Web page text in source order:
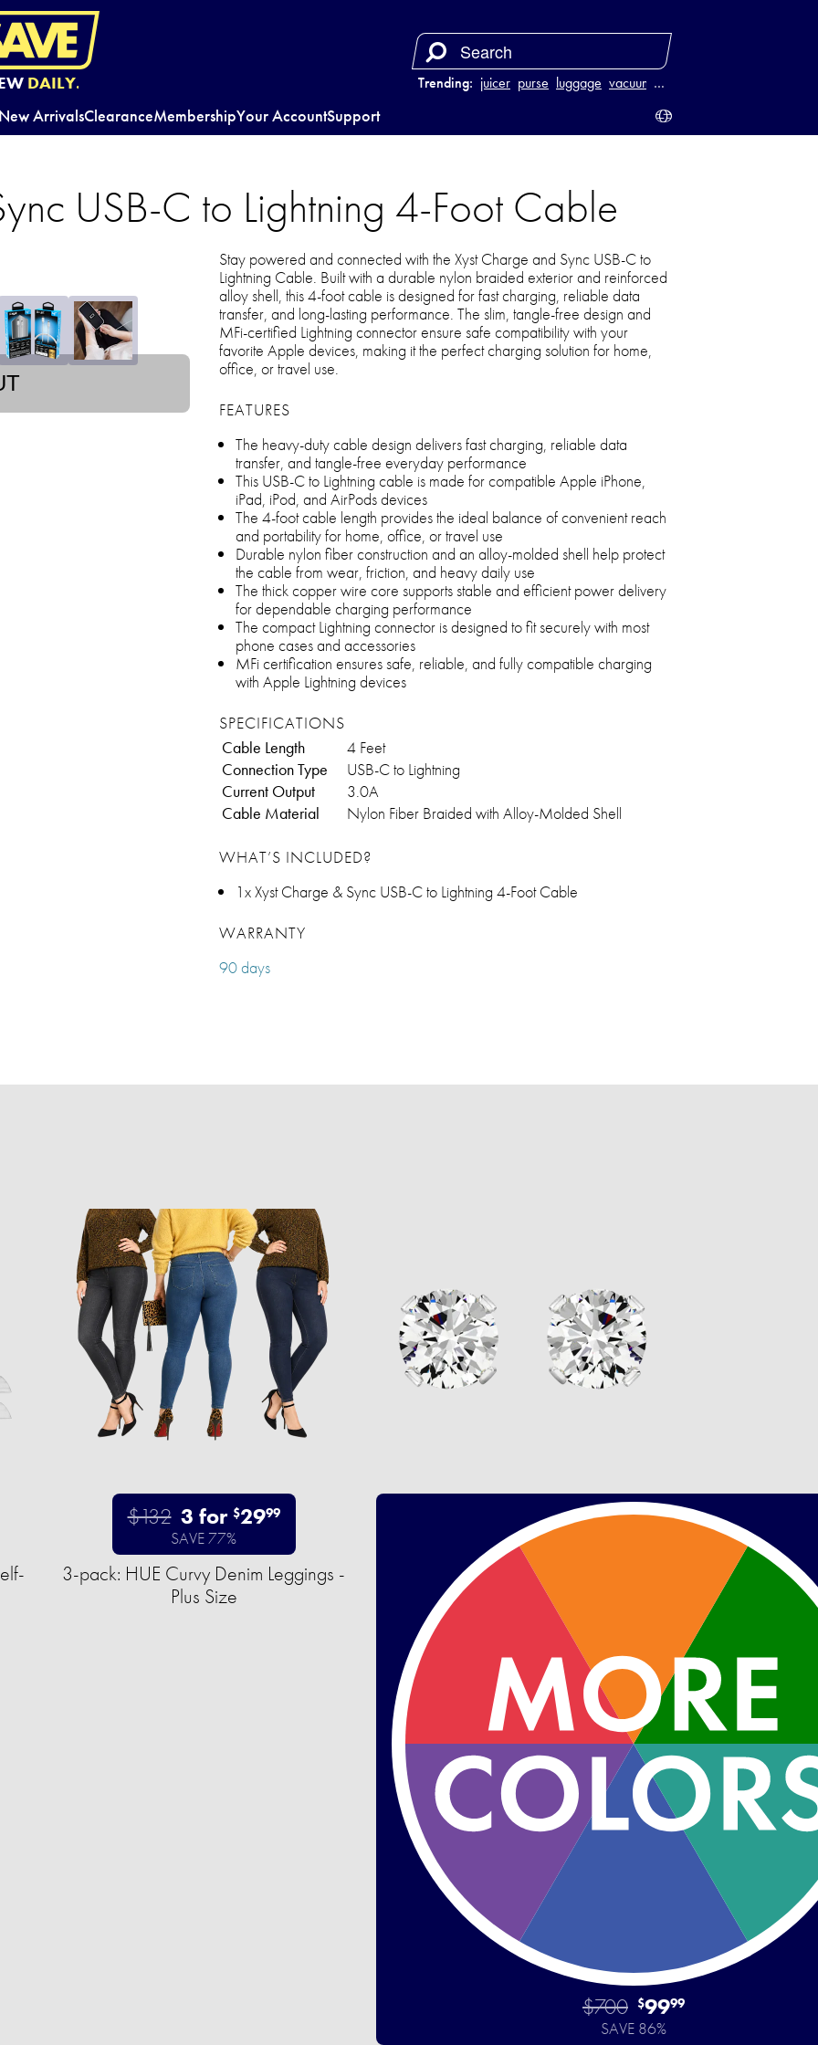
DAILY. Trending: juicer purse luggage vacuum …
New ArrivalsClearanceMembershipYour AccountSupport
USB-C to Lightning 4-Foot Cable
Stay powered and connected with the Xyst Charge and Sync USB-C to
Lightning Cable. Built with a durable nylon braided exterior and reinforced
alloy shell, this 4-foot cable is designed for fast charging, reliable data
transfer, and long-lasting performance. The slim, tangle-free design and
MFi-certified Lightning connector ensure safe compatibility with your
favorite Apple devices, making it the perfect charging solution for home,
office, or travel use.
FEATURES
The heavy-duty cable design delivers fast charging, reliable data
transfer, and tangle-free everyday performance
This USB-C to Lightning cable is made for compatible Apple iPhone,
iPad, iPod, and AirPods devices
The 4-foot cable length provides the ideal balance of convenient reach
and portability for home, office, or travel use
Durable nylon fiber construction and an alloy-molded shell help protect
the cable from wear, friction, and heavy daily use
The thick copper wire core supports stable and efficient power delivery
for dependable charging performance
The compact Lightning connector is designed to fit securely with most
phone cases and accessories
MFi certification ensures safe, reliable, and fully compatible charging
with Apple Lightning devices
SPECIFICATIONS
Cable Length
4 Feet
Connection Type
USB-C to Lightning
Current Output
3.0A
Cable Material
Nylon Fiber Braided with Alloy-Molded Shell
WHAT’S INCLUDED?
1x Xyst Charge & Sync USB-C to Lightning 4-Foot Cable
WARRANTY
90 days
$132 3 for $2999
SAVE 77%
3-pack: HUE Curvy Denim Leggings -
Plus Size
$700 $9999
SAVE 86%